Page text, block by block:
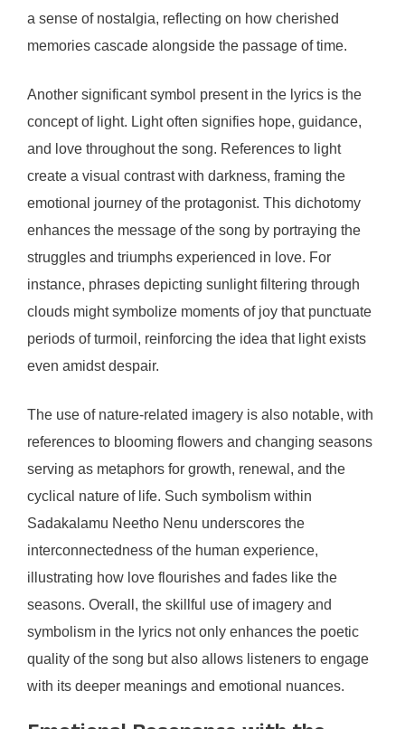
a sense of nostalgia, reflecting on how cherished
memories cascade alongside the passage of time.
Another significant symbol present in the lyrics is the
concept of light. Light often signifies hope, guidance,
and love throughout the song. References to light
create a visual contrast with darkness, framing the
emotional journey of the protagonist. This dichotomy
enhances the message of the song by portraying the
struggles and triumphs experienced in love. For
instance, phrases depicting sunlight filtering through
clouds might symbolize moments of joy that punctuate
periods of turmoil, reinforcing the idea that light exists
even amidst despair.
The use of nature-related imagery is also notable, with
references to blooming flowers and changing seasons
serving as metaphors for growth, renewal, and the
cyclical nature of life. Such symbolism within
Sadakalamu Neetho Nenu underscores the
interconnectedness of the human experience,
illustrating how love flourishes and fades like the
seasons. Overall, the skillful use of imagery and
symbolism in the lyrics not only enhances the poetic
quality of the song but also allows listeners to engage
with its deeper meanings and emotional nuances.